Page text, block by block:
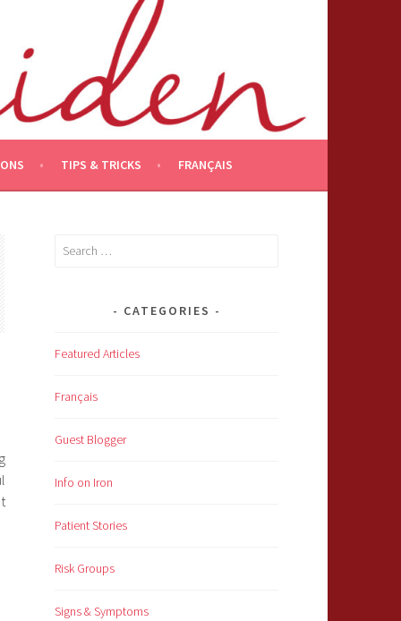
TIPS & TRICKS FRANÇAIS
Search
CATEGORIES
Featured Articles
Français
Guest Blogger
Info on Iron
Patient Stories
Risk Groups
Signs & Symptoms